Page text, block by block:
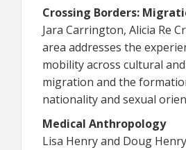
Crossing Borders:
Jara Carrington, Alicia Re
area addresses the
mobility across cultural
migration and the
nationality and sexual
Medical Anthropology
Lisa Henry and Doug